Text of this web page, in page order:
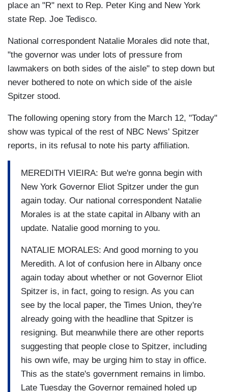
place an "R" next to Rep. Peter King and New York
state Rep. Joe Tedisco.
National correspondent Natalie Morales did note that,
"the governor was under lots of pressure from
lawmakers on both sides of the aisle" to step down but
never bothered to note on which side of the aisle
Spitzer stood.
The following opening story from the March 12, "Today"
show was typical of the rest of NBC News' Spitzer
reports, in its refusal to note his party affiliation.
MEREDITH VIEIRA: But we're gonna begin with
New York Governor Eliot Spitzer under the gun
again today. Our national correspondent Natalie
Morales is at the state capital in Albany with an
update. Natalie good morning to you.
NATALIE MORALES: And good morning to you
Meredith. A lot of confusion here in Albany once
again today about whether or not Governor Eliot
Spitzer is, in fact, going to resign. As you can
see by the local paper, the Times Union, they're
already going with the headline that Spitzer is
resigning. But meanwhile there are other reports
suggesting that people close to Spitzer, including
his own wife, may be urging him to stay in office.
This as the state's government remains in limbo.
Late Tuesday the Governor remained holed up